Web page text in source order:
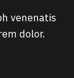
venenatis
dolor.